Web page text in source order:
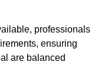
professionals
ensuring
are balanced